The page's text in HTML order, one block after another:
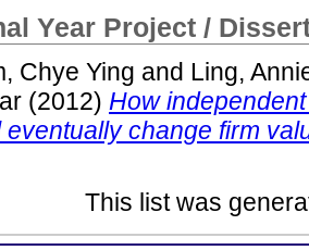
Year Project /
Chye Ying and Ling,
(2012) How
eventually change firm
This list was